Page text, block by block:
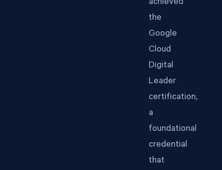
achieved
the
Google
Cloud
Digital
Leader
certification,
a
foundational
credential
that